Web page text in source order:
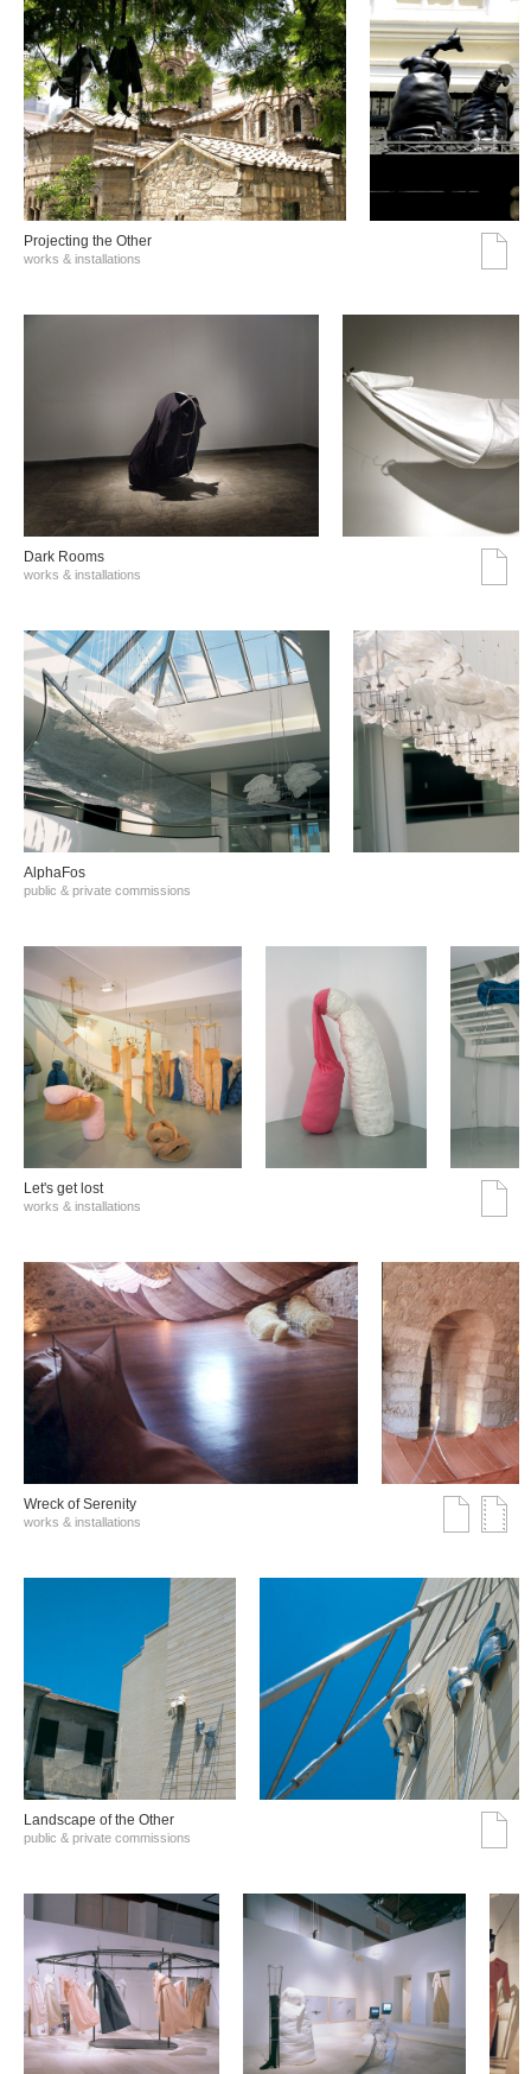
Projecting the Other
works & installations
Dark Rooms
works & installations
AlphaFos
public & private commissions
Let's get lost
works & installations
Wreck of Serenity
works & installations
Landscape of the Other
public & private commissions